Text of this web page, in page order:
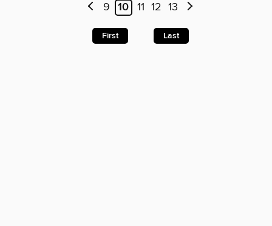
9 10 11 12 13
First Last